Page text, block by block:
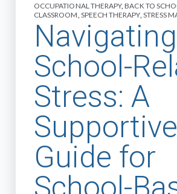
OCCUPATIONAL THERAPY,BACK TO
CLASSROOM SPEECH THERAPY, STRESS
Navigating
School-
Stress: A
Supportive
Guide for